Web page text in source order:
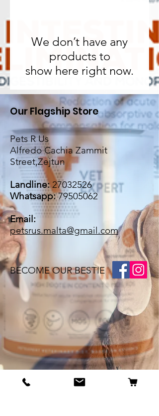
We don’t have any
products to
show here right now.
Our Flagship Store
Pets R Us
Alfredo Cachia Zammit
Street,Zejtun
Landline:27032526
Whatsapp:79505062
Email:
petsrus.malta@gmail.com
BECOME OUR BESTIE